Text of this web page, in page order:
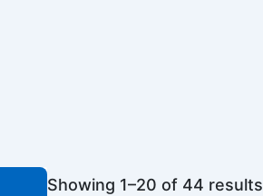
Showing 1–20 of 44 results